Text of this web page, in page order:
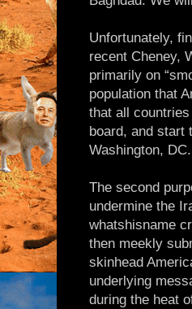
Unfortunately,
recent Cheney,
primarily on
population that
that all
board, and start
Washington, DC.
The second
undermine the
whatshisname
then meekly
skinhead
underlying
during the heat